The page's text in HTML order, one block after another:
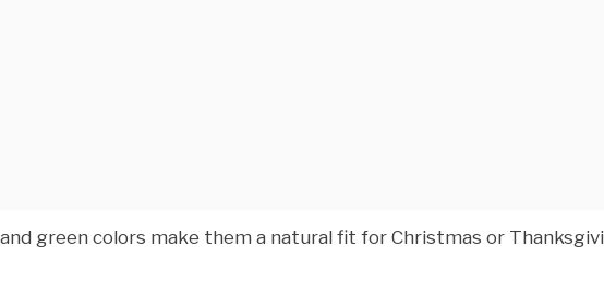
green colors make them a natural fit for Christmas or